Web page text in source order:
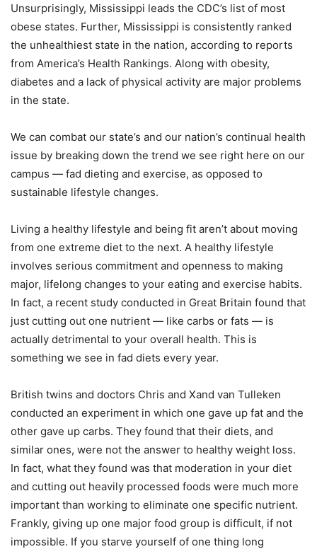
Unsurprisingly, Mississippi leads the CDC’s list of most
obese states. Further, Mississippi is consistently ranked
the unhealthiest state in the nation, according to reports
from America’s Health Rankings. Along with obesity,
diabetes and a lack of physical activity are major problems
in the state.
We can combat our state’s and our nation’s continual health
issue by breaking down the trend we see right here on our
campus — fad dieting and exercise, as opposed to
sustainable lifestyle changes.
Living a healthy lifestyle and being fit aren’t about moving
from one extreme diet to the next. A healthy lifestyle
involves serious commitment and openness to making
major, lifelong changes to your eating and exercise habits.
In fact, a recent study conducted in Great Britain found that
just cutting out one nutrient — like carbs or fats — is
actually detrimental to your overall health. This is
something we see in fad diets every year.
British twins and doctors Chris and Xand van Tulleken
conducted an experiment in which one gave up fat and the
other gave up carbs. They found that their diets, and
similar ones, were not the answer to healthy weight loss.
In fact, what they found was that moderation in your diet
and cutting out heavily processed foods were much more
important than working to eliminate one specific nutrient.
Frankly, giving up one major food group is difficult, if not
impossible. If you starve yourself of one thing long